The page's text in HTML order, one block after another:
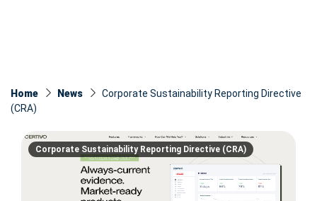
Home News
Corporate Sustainability Reporting Directive
(CRA)
Corporate Sustainability Reporting Directive (CRA)